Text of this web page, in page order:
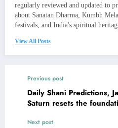
regularly reviewed and updated to
about Sanatan Dharma, Kumbh
festivals, and India's spiritual
View All Posts
Previous post
Daily Shani Predictions,
Saturn resets the
Next post